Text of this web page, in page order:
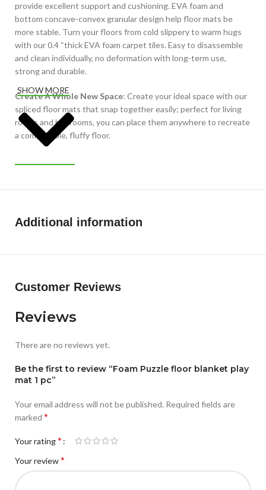
provide excellent support and cushioning. EVA foam and
bottom concave-convex granular design help floor mats be
more stable. Turn your floors from cold slippery to warm hugs
with our 0.4 “thick EVA foam carpet tiles. Easy to disassemble
and clean individually, no deformation with long-term use,
strong and durable.
Create A Whole New Space: Create your ideal space with our
spliced floor mats that snap together easily; perfect for living
rooms and bedrooms, you can place them anywhere to recreate
a comfortable, fluffy floor.
SHOW MORE
Additional information
Customer Reviews
Reviews
There are no reviews yet.
Be the first to review “Foam Puzzle floor blanket play
mat 1 pc”
Your email address will not be published. Required fields are
marked *
Your rating*
Your review*